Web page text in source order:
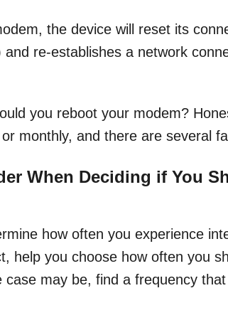
the device will reset its
re-establishes a network
you reboot your modem?
monthly, and there are several
When Deciding if You
how often you experience
help you choose how often you
case may be, find a frequency